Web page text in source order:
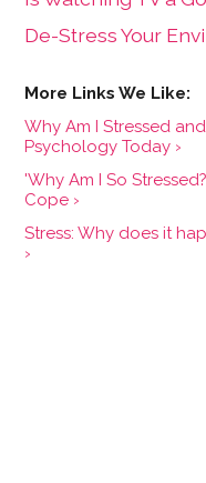
De-Stress Your
Why Am I Stressed
Psychology Today ›
'Why Am I So
Cope ›
Stress: Why does it
›